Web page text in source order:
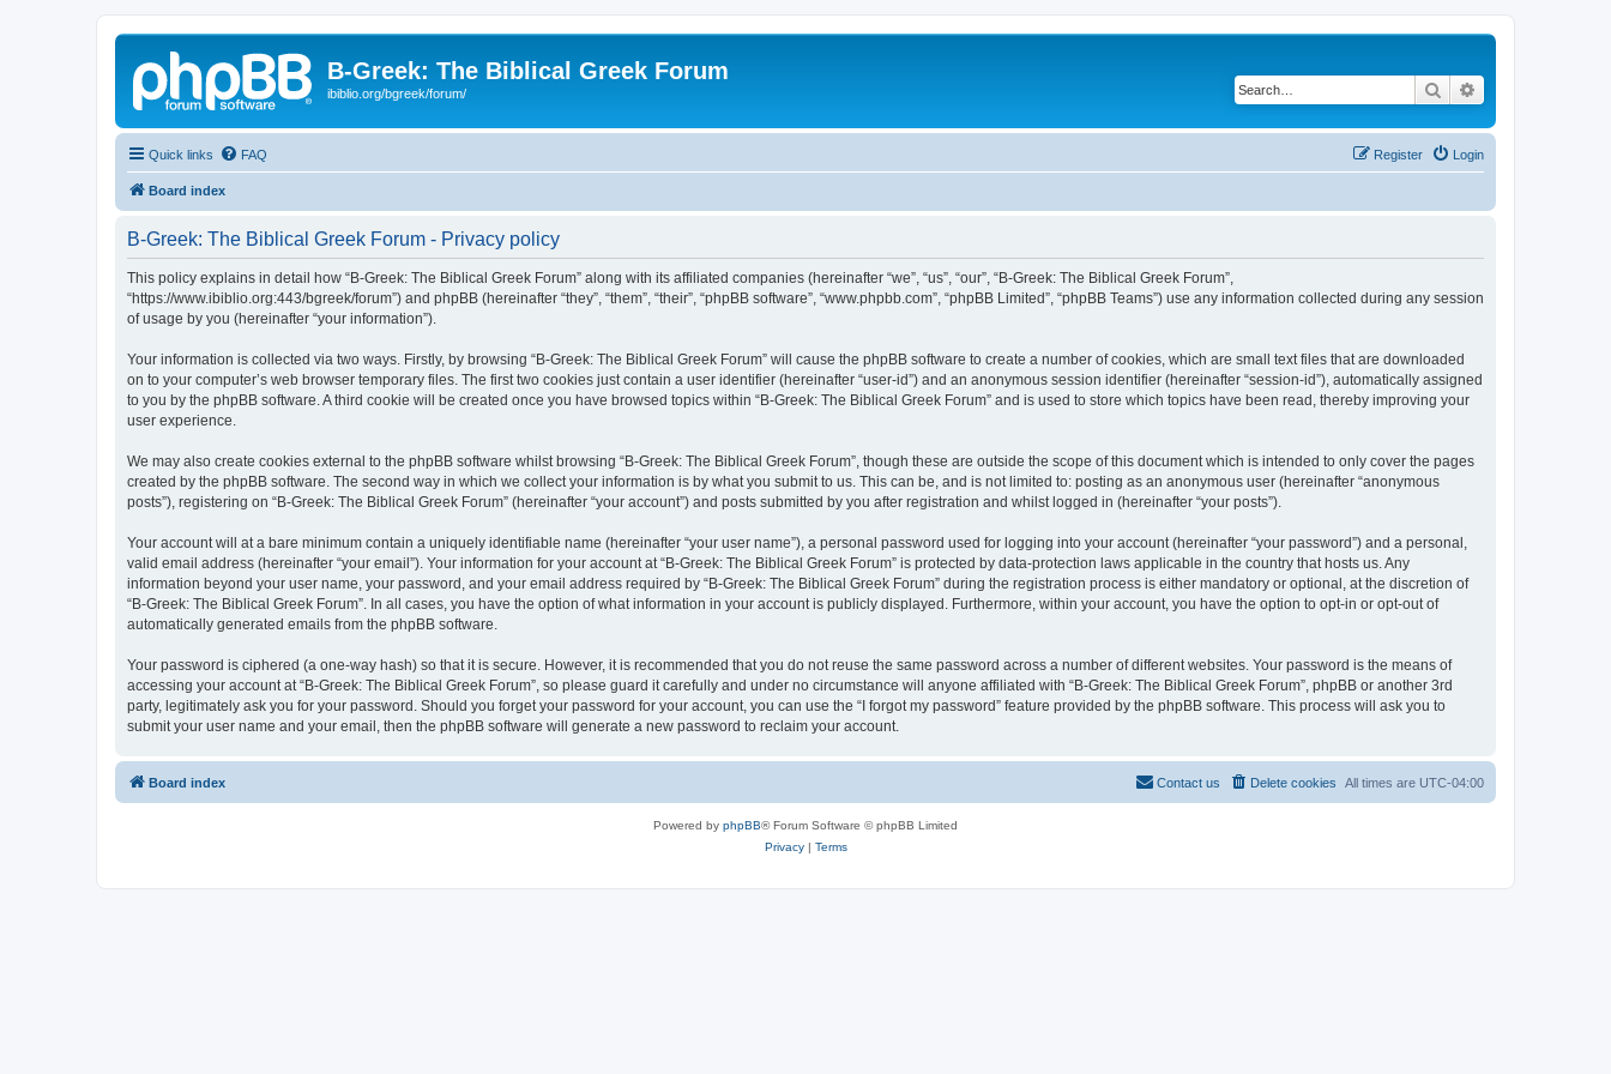
B-Greek: The Biblical Greek Forum
ibiblio.org/bgreek/forum/ Search
Quick links FAQ Login
Register
Board index
B-Greek: The Biblical Greek Forum - Privacy policy
This policy explains in detail how “B-Greek: The Biblical Greek Forum” along with its affiliated companies (hereinafter “we”, “us”, “our”, “B-Greek: The Biblical Greek Forum”,
“https://www.ibiblio.org:443/bgreek/forum”) and phpBB (hereinafter “they”, “them”, “their”, “phpBB software”, “www.phpbb.com”, “phpBB Limited”, “phpBB Teams”) use any information collected during any session
of usage by you (hereinafter “your information”).
Your information is collected via two ways. Firstly, by browsing “B-Greek: The Biblical Greek Forum” will cause the phpBB software to create a number of cookies, which are small text files that are downloaded
on to your computer’s web browser temporary files. The first two cookies just contain a user identifier (hereinafter “user-id”) and an anonymous session identifier (hereinafter “session-id”), automatically assigned
to you by the phpBB software. A third cookie will be created once you have browsed topics within “B-Greek: The Biblical Greek Forum” and is used to store which topics have been read, thereby improving your
user experience.
We may also create cookies external to the phpBB software whilst browsing “B-Greek: The Biblical Greek Forum”, though these are outside the scope of this document which is intended to only cover the pages
created by the phpBB software. The second way in which we collect your information is by what you submit to us. This can be, and is not limited to: posting as an anonymous user (hereinafter “anonymous
posts”), registering on “B-Greek: The Biblical Greek Forum” (hereinafter “your account”) and posts submitted by you after registration and whilst logged in (hereinafter “your posts”).
Your account will at a bare minimum contain a uniquely identifiable name (hereinafter “your user name”), a personal password used for logging into your account (hereinafter “your password”) and a personal,
valid email address (hereinafter “your email”). Your information for your account at “B-Greek: The Biblical Greek Forum” is protected by data-protection laws applicable in the country that hosts us. Any
information beyond your user name, your password, and your email address required by “B-Greek: The Biblical Greek Forum” during the registration process is either mandatory or optional, at the discretion of
“B-Greek: The Biblical Greek Forum”. In all cases, you have the option of what information in your account is publicly displayed. Furthermore, within your account, you have the option to opt-in or opt-out of
automatically generated emails from the phpBB software.
Your password is ciphered (a one-way hash) so that it is secure. However, it is recommended that you do not reuse the same password across a number of different websites. Your password is the means of
accessing your account at “B-Greek: The Biblical Greek Forum”, so please guard it carefully and under no circumstance will anyone affiliated with “B-Greek: The Biblical Greek Forum”, phpBB or another 3rd
party, legitimately ask you for your password. Should you forget your password for your account, you can use the “I forgot my password” feature provided by the phpBB software. This process will ask you to
submit your user name and your email, then the phpBB software will generate a new password to reclaim your account.
Board index All times are UTC-04:00
Delete cookies
Contact us
Powered by phpBB® Forum Software © phpBB Limited
Privacy| Terms